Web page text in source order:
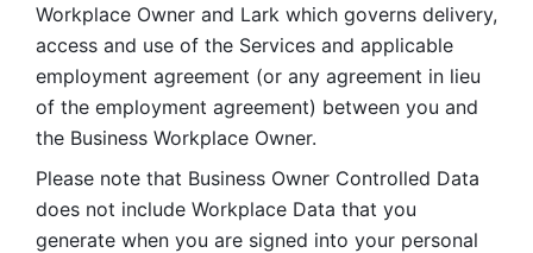
Workplace Owner and Lark which governs delivery,
access and use of the Services and applicable
employment agreement (or any agreement in lieu
of the employment agreement) between you and
the Business Workplace Owner.
Please note that Business Owner Controlled Data
does not include Workplace Data that you
generate when you are signed into your personal